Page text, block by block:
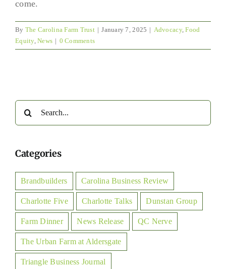
come.
By The Carolina Farm Trust | January 7, 2025 | Advocacy,Food
Equity,News | 0 Comments
Search
for:
Categories
Brandbuilders Carolina Business Review
Charlotte Five Charlotte Talks Dunstan Group
Farm Dinner News Release QC Nerve
The Urban Farm at Aldersgate
Triangle Business Journal